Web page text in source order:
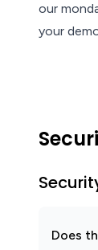
our
your
Does